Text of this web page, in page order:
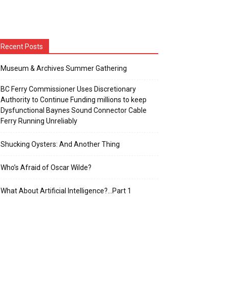
Recent Posts
Museum & Archives Summer Gathering
BC Ferry Commissioner Uses Discretionary
Authority to Continue Funding millions to keep
Dysfunctional Baynes Sound Connector Cable
Ferry Running Unreliably
Shucking Oysters: And Another Thing
Who’s Afraid of Oscar Wilde?
What About Artificial Intelligence?…Part 1